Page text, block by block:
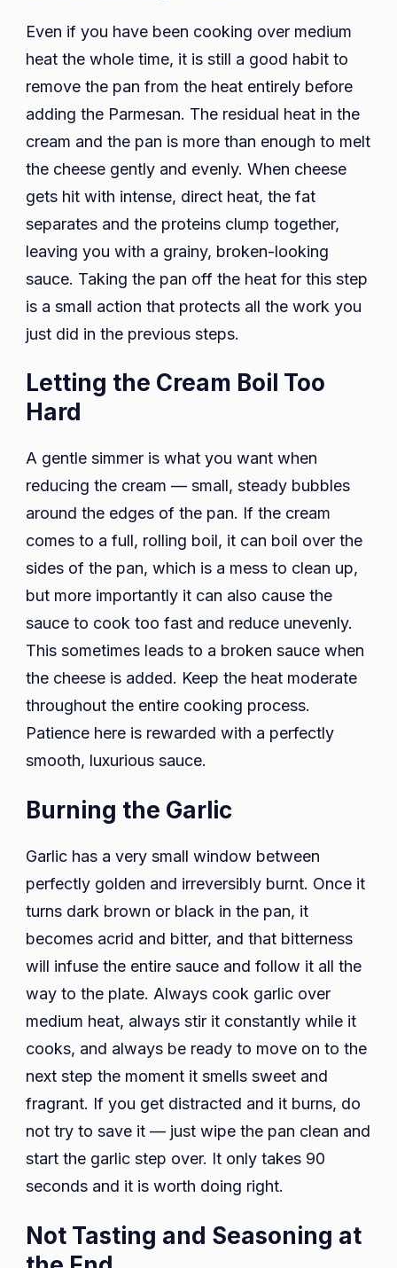
Even if you have been cooking over medium
heat the whole time, it is still a good habit to
remove the pan from the heat entirely before
adding the Parmesan. The residual heat in the
cream and the pan is more than enough to melt
the cheese gently and evenly. When cheese
gets hit with intense, direct heat, the fat
separates and the proteins clump together,
leaving you with a grainy, broken-looking
sauce. Taking the pan off the heat for this step
is a small action that protects all the work you
just did in the previous steps.
Letting the Cream Boil Too
Hard
A gentle simmer is what you want when
reducing the cream — small, steady bubbles
around the edges of the pan. If the cream
comes to a full, rolling boil, it can boil over the
sides of the pan, which is a mess to clean up,
but more importantly it can also cause the
sauce to cook too fast and reduce unevenly.
This sometimes leads to a broken sauce when
the cheese is added. Keep the heat moderate
throughout the entire cooking process.
Patience here is rewarded with a perfectly
smooth, luxurious sauce.
Burning the Garlic
Garlic has a very small window between
perfectly golden and irreversibly burnt. Once it
turns dark brown or black in the pan, it
becomes acrid and bitter, and that bitterness
will infuse the entire sauce and follow it all the
way to the plate. Always cook garlic over
medium heat, always stir it constantly while it
cooks, and always be ready to move on to the
next step the moment it smells sweet and
fragrant. If you get distracted and it burns, do
not try to save it — just wipe the pan clean and
start the garlic step over. It only takes 90
seconds and it is worth doing right.
Not Tasting and Seasoning at